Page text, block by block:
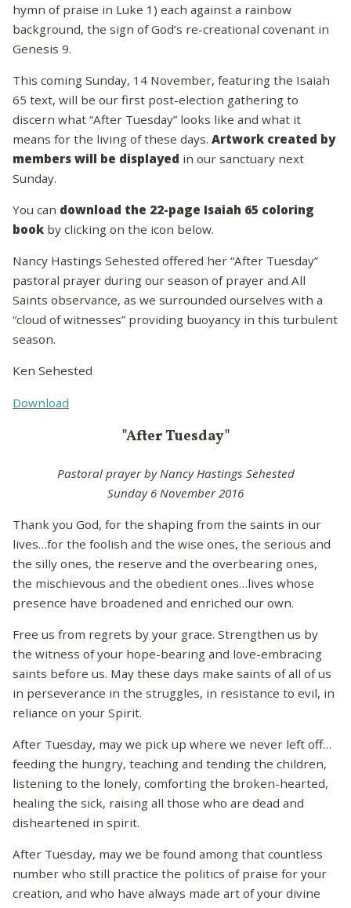
hymn of praise in Luke 1) each against a rainbow
background, the sign of God’s re-creational covenant in
Genesis 9.
This coming Sunday, 14 November, featuring the Isaiah
65 text, will be our first post-election gathering to
discern what “After Tuesday” looks like and what it
means for the living of these days. Artwork created by
members will be displayed in our sanctuary next
Sunday.
You can download the 22-page Isaiah 65 coloring
book by clicking on the icon below.
Nancy Hastings Sehested offered her “After Tuesday”
pastoral prayer during our season of prayer and All
Saints observance, as we surrounded ourselves with a
“cloud of witnesses” providing buoyancy in this turbulent
season.
Ken Sehested
Download
"After Tuesday"
Pastoral prayer by Nancy Hastings Sehested
Sunday 6 November 2016
Thank you God, for the shaping from the saints in our
lives…for the foolish and the wise ones, the serious and
the silly ones, the reserve and the overbearing ones,
the mischievous and the obedient ones…lives whose
presence have broadened and enriched our own.
Free us from regrets by your grace. Strengthen us by
the witness of your hope-bearing and love-embracing
saints before us. May these days make saints of all of us
in perseverance in the struggles, in resistance to evil, in
reliance on your Spirit.
After Tuesday, may we pick up where we never left off…
feeding the hungry, teaching and tending the children,
listening to the lonely, comforting the broken-hearted,
healing the sick, raising all those who are dead and
disheartened in spirit.
After Tuesday, may we be found among that countless
number who still practice the politics of praise for your
creation, and who have always made art of your divine